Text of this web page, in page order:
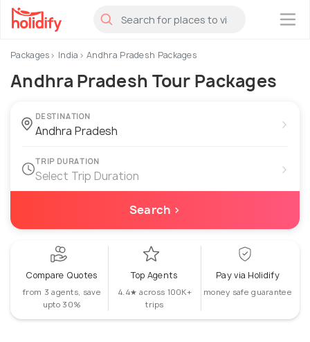
×
Packages India Andhra Pradesh Packages
Andhra Pradesh Tour Packages
DESTINATION ›
TRIP DURATION
Select Trip Duration ›
Search ›
Compare Quotes
from 3 agents, save
upto 30%
Top Agents
4.4★ across 100K+
trips
Pay via Holidify
money safe guarantee